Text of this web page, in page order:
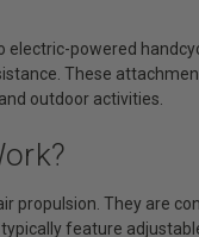
powered
These
outdoor activities.
propulsion. They are
feature